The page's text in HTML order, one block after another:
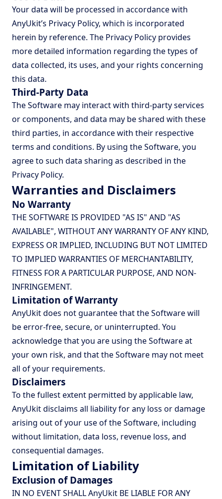
Your data will be processed in accordance with
AnyUkit’s Privacy Policy, which is incorporated
herein by reference. The Privacy Policy provides
more detailed information regarding the types of
data collected, its uses, and your rights concerning
this data.
Third-Party Data
The Software may interact with third-party services
or components, and data may be shared with these
third parties, in accordance with their respective
terms and conditions. By using the Software, you
agree to such data sharing as described in the
Privacy Policy.
Warranties and Disclaimers
No Warranty
THE SOFTWARE IS PROVIDED "AS IS" AND "AS
AVAILABLE", WITHOUT ANY WARRANTY OF ANY KIND,
EXPRESS OR IMPLIED, INCLUDING BUT NOT LIMITED
TO IMPLIED WARRANTIES OF MERCHANTABILITY,
FITNESS FOR A PARTICULAR PURPOSE, AND NON-
INFRINGEMENT.
Limitation of Warranty
AnyUkit does not guarantee that the Software will
be error-free, secure, or uninterrupted. You
acknowledge that you are using the Software at
your own risk, and that the Software may not meet
all of your requirements.
Disclaimers
To the fullest extent permitted by applicable law,
AnyUkit disclaims all liability for any loss or damage
arising out of your use of the Software, including
without limitation, data loss, revenue loss, and
consequential damages.
Limitation of Liability
Exclusion of Damages
IN NO EVENT SHALL AnyUkit BE LIABLE FOR ANY